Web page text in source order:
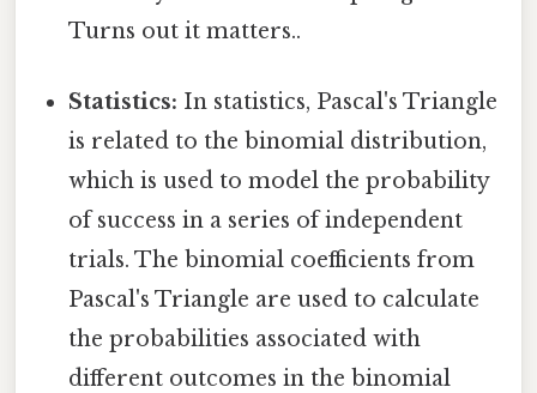
Turns out it matters..
Statistics: In statistics, Pascal's Triangle
is related to the binomial distribution,
which is used to model the probability
of success in a series of independent
trials. The binomial coefficients from
Pascal's Triangle are used to calculate
the probabilities associated with
different outcomes in the binomial